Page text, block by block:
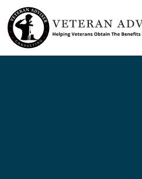
Skip
to
content